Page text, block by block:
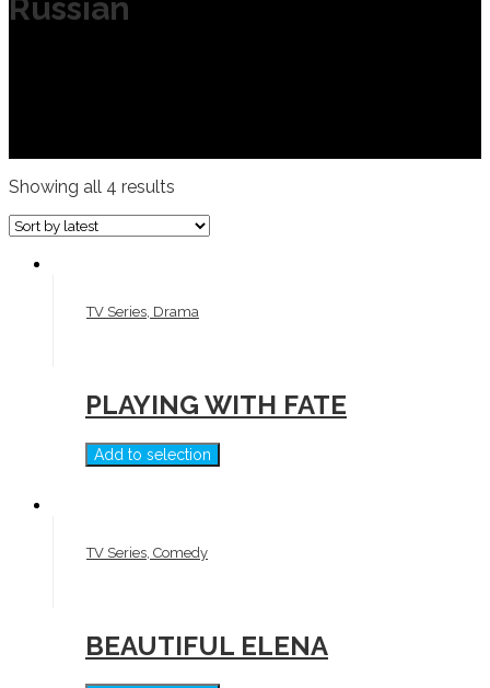
Russian
Showing all 4 results
TV Series, Drama
PLAYING WITH FATE
Add to selection
TV Series, Comedy
BEAUTIFUL ELENA